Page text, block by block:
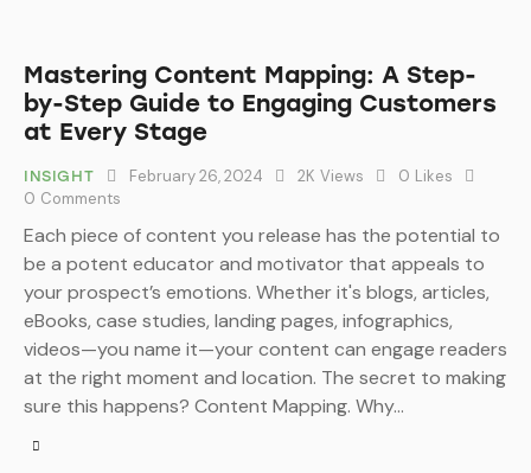
Mastering Content Mapping: A Step-
by-Step Guide to Engaging Customers
at Every Stage
INSIGHT February 26, 2024 2K Views 0 Likes
0 Comments
Each piece of content you release has the potential to
be a potent educator and motivator that appeals to
your prospect’s emotions. Whether it's blogs, articles,
eBooks, case studies, landing pages, infographics,
videos—you name it—your content can engage readers
at the right moment and location. The secret to making
sure this happens? Content Mapping. Why…